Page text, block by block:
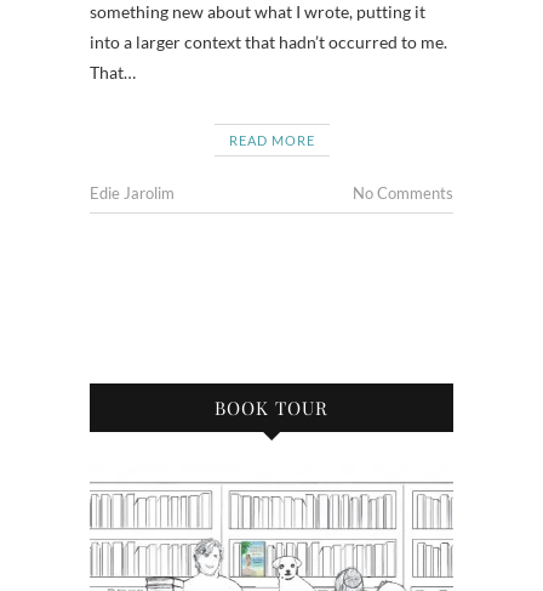
something new about what I wrote, putting it
into a larger context that hadn’t occurred to me.
That…
READ MORE
Edie Jarolim No Comments
BOOK TOUR